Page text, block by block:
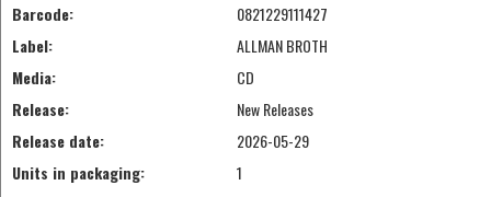
Barcode:
0821229111427
Label:
ALLMAN BROTH
Media:
CD
Release:
New Releases
Release date:
2026-05-29
Units in packaging:
1